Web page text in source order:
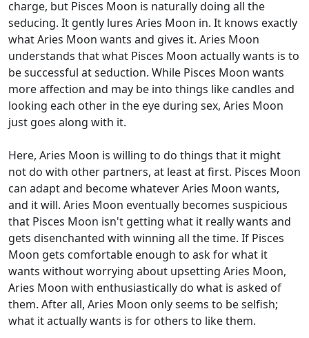
charge, but Pisces Moon is naturally doing all the
seducing. It gently lures Aries Moon in. It knows exactly
what Aries Moon wants and gives it. Aries Moon
understands that what Pisces Moon actually wants is to
be successful at seduction. While Pisces Moon wants
more affection and may be into things like candles and
looking each other in the eye during sex, Aries Moon
just goes along with it.
Here, Aries Moon is willing to do things that it might
not do with other partners, at least at first. Pisces Moon
can adapt and become whatever Aries Moon wants,
and it will. Aries Moon eventually becomes suspicious
that Pisces Moon isn't getting what it really wants and
gets disenchanted with winning all the time. If Pisces
Moon gets comfortable enough to ask for what it
wants without worrying about upsetting Aries Moon,
Aries Moon with enthusiastically do what is asked of
them. After all, Aries Moon only seems to be selfish;
what it actually wants is for others to like them.